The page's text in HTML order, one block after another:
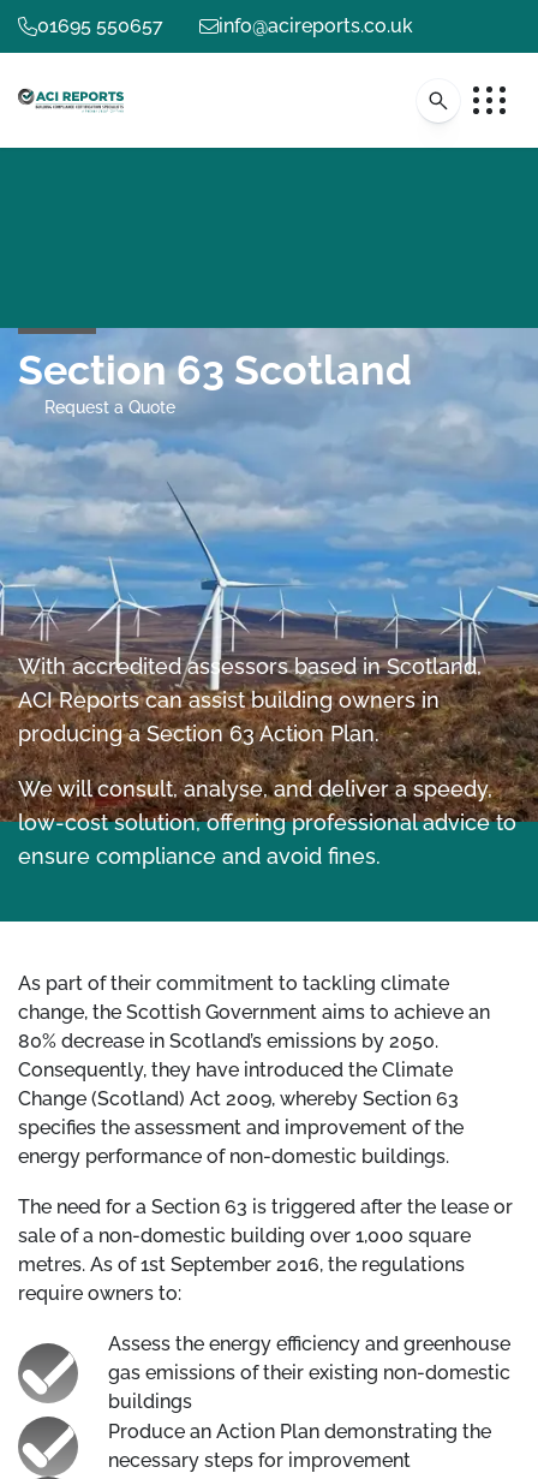
01695 550657 info@acireports.co.uk
Section 63 Scotland
Request a Quote
With accredited assessors based in Scotland,
ACI Reports can assist building owners in
producing a Section 63 Action Plan.
We will consult, analyse, and deliver a speedy,
low-cost solution, offering professional advice to
ensure compliance and avoid fines.
As part of their commitment to tackling climate
change, the Scottish Government aims to achieve an
80% decrease in Scotland’s emissions by 2050.
Consequently, they have introduced the Climate
Change (Scotland) Act 2009, whereby Section 63
specifies the assessment and improvement of the
energy performance of non-domestic buildings.
The need for a Section 63 is triggered after the lease or
sale of a non-domestic building over 1,000 square
metres. As of 1st September 2016, the regulations
require owners to:
Assess the energy efficiency and greenhouse
gas emissions of their existing non-domestic
buildings
Produce an Action Plan demonstrating the
necessary steps for improvement